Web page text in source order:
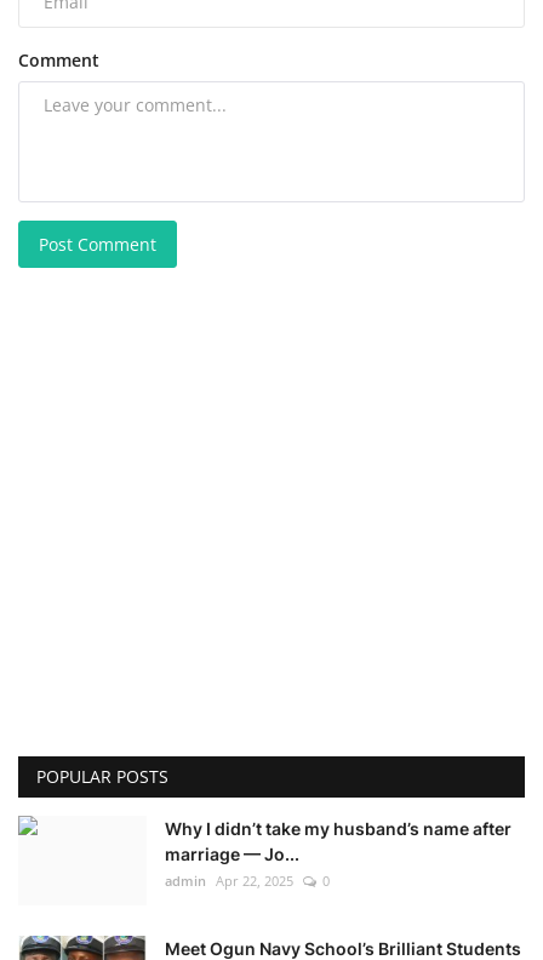
Comment
Post Comment
POPULAR POSTS
Why I didn’t take my husband’s name after
marriage — Jo...
admin Apr 22, 2025 0
Meet Ogun Navy School’s Brilliant Students